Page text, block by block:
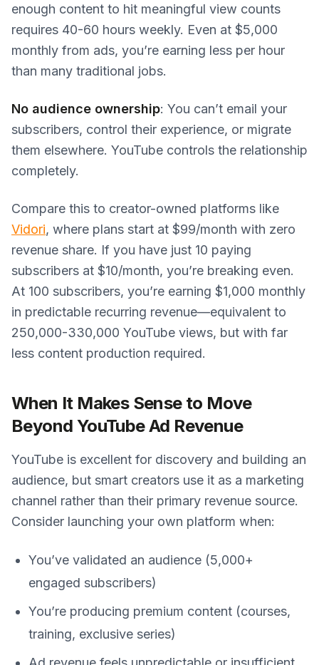
enough content to hit meaningful view counts
requires 40-60 hours weekly. Even at $5,000
monthly from ads, you’re earning less per hour
than many traditional jobs.
No audience ownership: You can’t email your
subscribers, control their experience, or migrate
them elsewhere. YouTube controls the relationship
completely.
Compare this to creator-owned platforms like
Vidori, where plans start at $99/month with zero
revenue share. If you have just 10 paying
subscribers at $10/month, you’re breaking even.
At 100 subscribers, you’re earning $1,000 monthly
in predictable recurring revenue—equivalent to
250,000-330,000 YouTube views, but with far
less content production required.
When It Makes Sense to Move
Beyond YouTube Ad Revenue
YouTube is excellent for discovery and building an
audience, but smart creators use it as a marketing
channel rather than their primary revenue source.
Consider launching your own platform when:
You’ve validated an audience (5,000+
engaged subscribers)
You’re producing premium content (courses,
training, exclusive series)